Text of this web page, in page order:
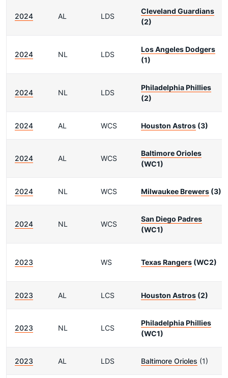
2024 AL LDS
Cleveland Guardians
(2)
2024 NL LDS
Los Angeles Dodgers
(1)
2024 NL LDS
Philadelphia Phillies
(2)
2024 AL WCS Houston Astros (3)
2024 AL WCS
Baltimore Orioles
(WC1)
2024 NL WCS Milwaukee Brewers (3)
2024 NL WCS
San Diego Padres
(WC1)
2023 WS Texas Rangers (WC2)
2023 AL LCS Houston Astros (2)
2023 NL LCS
Philadelphia Phillies
(WC1)
2023 AL LDS Baltimore Orioles (1)